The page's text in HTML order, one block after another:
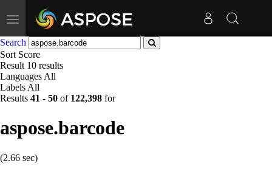
Toggle
navigation
Search
Sort Score
Result 10 results
Languages All
Labels All
Results 41 - 50 of 122,398 for
aspose.barcode
(2.66 sec)